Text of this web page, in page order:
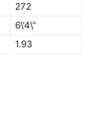
272
6\’4\”
1.93